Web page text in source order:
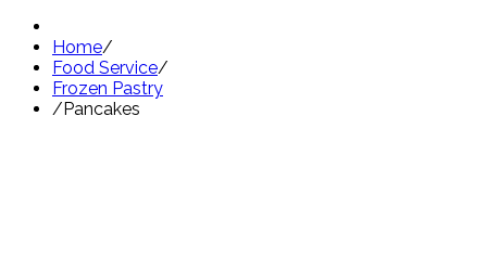
Home/
Food Service/
Frozen Pastry
/Pancakes